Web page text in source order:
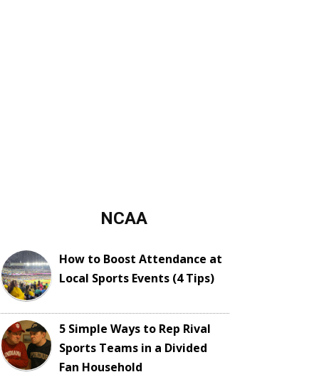
NCAA
How to Boost Attendance at
Local Sports Events (4 Tips)
5 Simple Ways to Rep Rival
Sports Teams in a Divided
Fan Household